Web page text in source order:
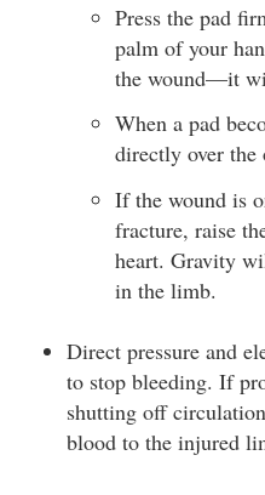
Press the pad
palm of your
the wound—it
When a pad
directly over the
If the wound is
fracture, raise
heart. Gravity
in the limb.
Direct pressure and
to stop bleeding. If
shutting off
blood to the injured